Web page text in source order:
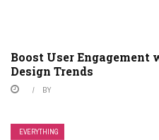
Boost User
Design Trends
BY
EVERYTHING